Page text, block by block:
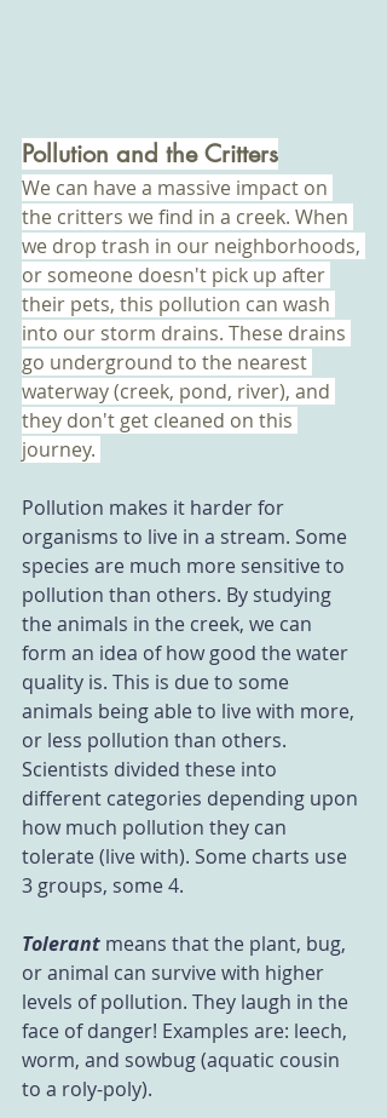
Pollution and the Critters
We can have a massive impact on
the critters we find in a creek. When
we drop trash in our neighborhoods,
or someone doesn't pick up after
their pets, this pollution can wash
into our storm drains. These drains
go underground to the nearest
waterway (creek, pond, river), and
they don't get cleaned on this
journey.
Pollution makes it harder for
organisms to live in a stream. Some
species are much more sensitive to
pollution than others. By studying
the animals in the creek, we can
form an idea of how good the water
quality is. This is due to some
animals being able to live with more,
or less pollution than others.
Scientists divided these into
different categories depending upon
how much pollution they can
tolerate (live with). Some charts use
3 groups, some 4.
Tolerant means that the plant, bug,
or animal can survive with higher
levels of pollution. They laugh in the
face of danger! Examples are: leech,
worm, and sowbug (aquatic cousin
to a roly-poly).